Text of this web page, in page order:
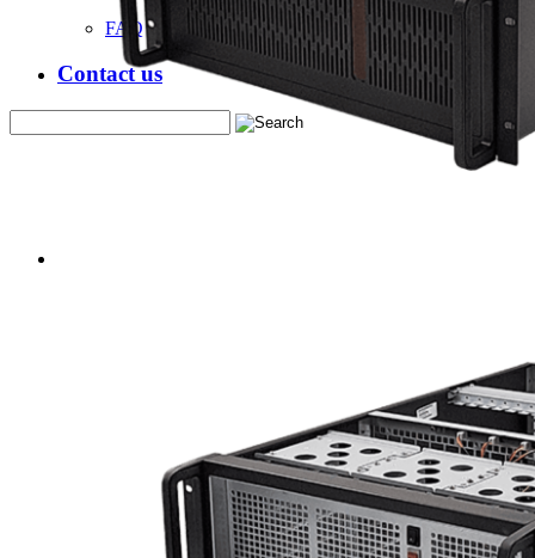
FAQ
Contact us